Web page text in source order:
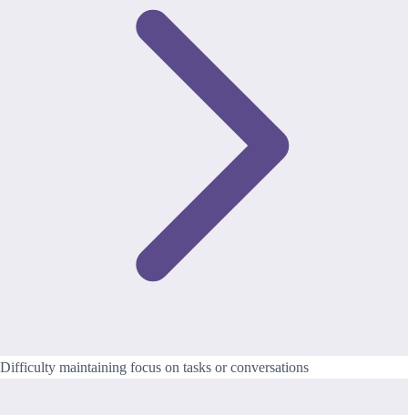
Difficulty maintaining focus on tasks or conversations